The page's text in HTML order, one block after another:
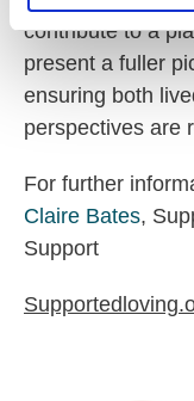
contribute to a
present a fuller
ensuring both
perspectives are
For further
Claire Bates,
Support